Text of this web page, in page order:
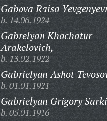
Gabova Raisa
b. 14.06.1924
Gabrelyan Khachatur
Arakelovich,
b. 13.02.1922
Gabrielyan Ashot
b. 01.01.1921
Gabrielyan Grigory
b. 05.01.1916